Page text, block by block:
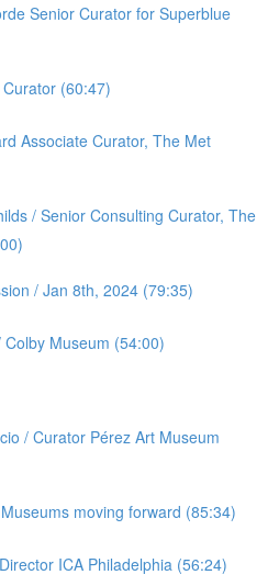
Senior Curator for Superblue
(60:47)
Associate Curator, The Met
/ Senior Consulting Curator, The
/ Jan 8th, 2024 (79:35)
Museum (54:00)
/ Curator Pérez Art Museum
moving forward (85:34)
ICA Philadelphia (56:24)